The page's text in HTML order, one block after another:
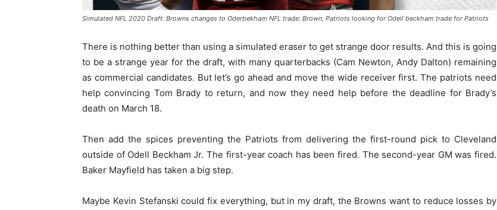
Simulated NFL 2020 Draft: Browns changes to Oderbekham NFL trade: Brown, Patriots looking for Odell beckham trade for Patriots
There is nothing better than using a simulated eraser to get strange door results. And this is going
to be a strange year for the draft, with many quarterbacks (Cam Newton, Andy Dalton) remaining
as commercial candidates. But let’s go ahead and move the wide receiver first. The patriots need
help convincing Tom Brady to return, and now they need help before the deadline for Brady’s
death on March 18.
Then add the spices preventing the Patriots from delivering the first-round pick to Cleveland
outside of Odell Beckham Jr. The first-year coach has been fired. The second-year GM was fired.
Baker Mayfield has taken a big step.
Maybe Kevin Stefanski could fix everything, but in my draft, the Browns want to reduce losses by